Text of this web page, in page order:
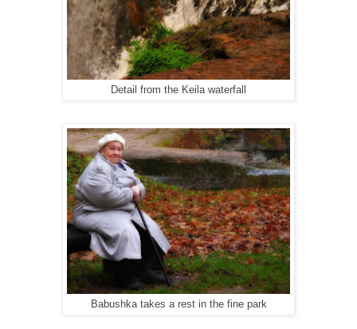
Detail from the Keila waterfall
Babushka takes a rest in the fine park